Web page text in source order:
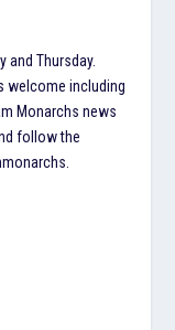
and Thursday.
welcome including
Monarchs news
follow the